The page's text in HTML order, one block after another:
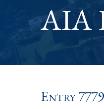
AIA
Entry